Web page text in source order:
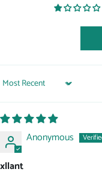
Sort by
Anonymous
xllant